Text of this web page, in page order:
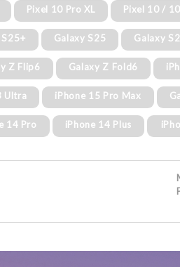
Pixel 10 Pro XL Pixel 10 /
Galaxy S25 Galaxy
Z Flip6 Galaxy Z Fold6
Ultra iPhone 15 Pro Max
14 Pro iPhone 14 Plus